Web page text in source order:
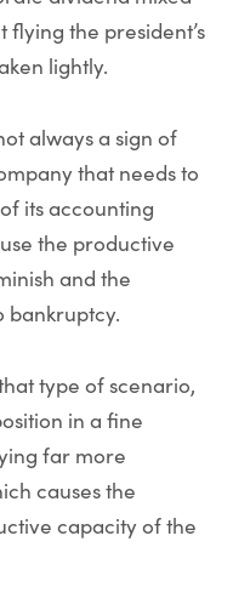
the president’s
lightly.
always a sign of
that needs to
its accounting
the productive
and the
bankruptcy.
type of scenario,
in a fine
far more
causes the
capacity of the